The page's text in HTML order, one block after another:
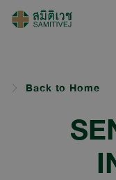
Back to Home